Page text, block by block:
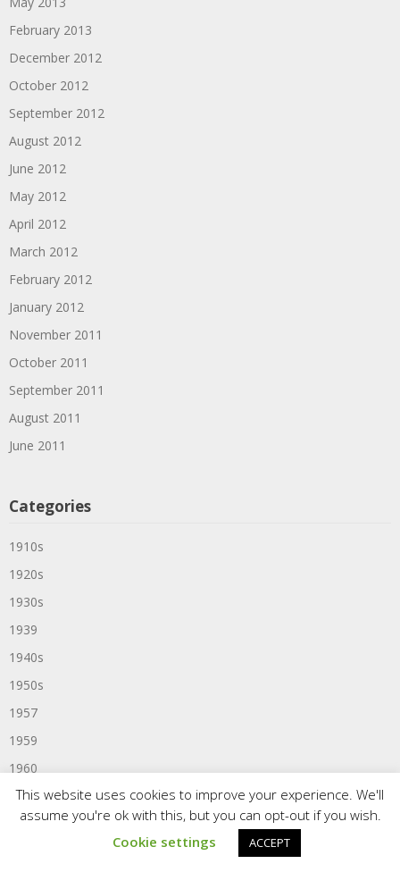
February 2013
December 2012
October 2012
September 2012
August 2012
June 2012
May 2012
April 2012
March 2012
February 2012
January 2012
November 2011
October 2011
September 2011
August 2011
June 2011
Categories
1910s
1920s
1930s
1939
1940s
1950s
1957
1959
1960
1960s
1961
This website uses cookies to improve your experience. We'll
assume you're ok with this, but you can opt-out if you wish.
Cookie settings
ACCEPT